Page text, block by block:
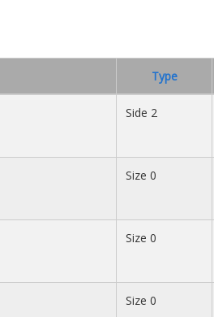
Type
Side 2
Size 0
Size 0
Size 0